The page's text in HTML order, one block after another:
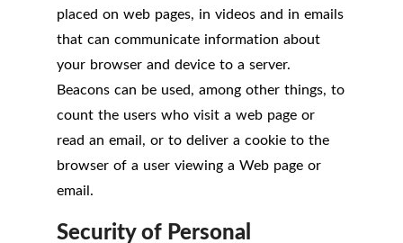
placed on web pages, in videos and in emails
that can communicate information about
your browser and device to a server.
Beacons can be used, among other things, to
count the users who visit a web page or
read an email, or to deliver a cookie to the
browser of a user viewing a Web page or
email.
Security of Personal